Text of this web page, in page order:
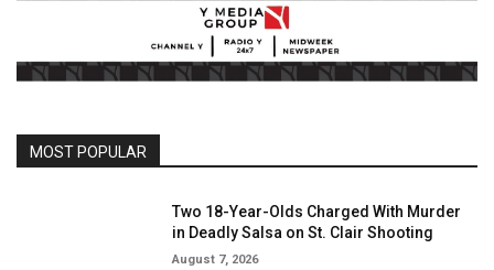
MOST POPULAR
Two 18-Year-Olds Charged With Murder
in Deadly Salsa on St. Clair Shooting
August 7, 2026